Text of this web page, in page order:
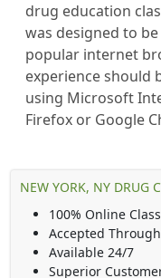
drug education
was designed to
popular internet
experience should
using Microsoft
Firefox or Google
NEW YORK, NY DRUG
100% Online Class
Accepted
Available 24/7
Superior